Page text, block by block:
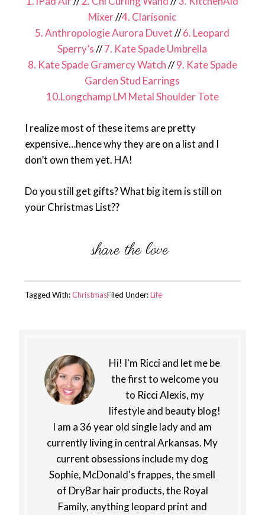
Mixer//4. Clarisonic
5. Anthropologie Aurora Duvet//6. Leopard
Sperry’s//7. Kate Spade Umbrella
8. Kate Spade Gramercy Watch//9. Kate Spade
Garden Stud Earrings
10.Longchamp LM Metal Shoulder Tote
I realize most of these items are pretty
expensive…hence why they are on a list and I
don’t own them yet. HA!
Do you still get gifts? What big item is still on
your Christmas List??
Filed Under:Life
Tagged With:Christmas
Hi! I'm Ricci and let me be
the first to welcome you
to Ricci Alexis, my
lifestyle and beauty blog!
I am a 36 year old single lady and am
currently living in central Arkansas. My
current obsessions include my dog
Sophie, McDonald's frappes, the smell
of DryBar hair products, the Royal
Family, anything leopard print and